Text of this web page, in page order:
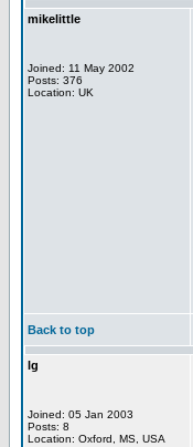
mikelittle
Joined: 11 May 2002
Posts: 376
Location: UK
Back to top
lg
Joined: 05 Jan 2003
Posts: 8
Location: Oxford, MS, USA